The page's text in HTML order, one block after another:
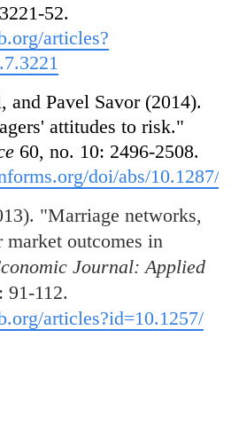
52.
articles?
and Pavel Savor (2014).
attitudes to risk."
60, no. 10: 2496-2508.
doi/abs/10.1287/
"Marriage networks,
market outcomes in
Journal: Applied
91-112.
articles?id=10.1257/